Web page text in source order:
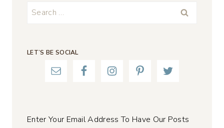
Search
LET’S BE SOCIAL
Enter Your Email Address To Have Our Posts